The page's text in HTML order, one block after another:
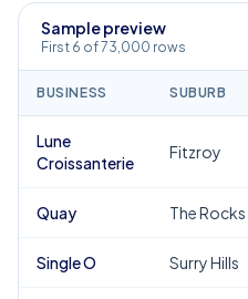
Sample preview
First 6 of 73,000 rows
BUSINESS SUBURB
Lune
Croissanterie
Fitzroy
Quay The Rocks
Single O Surry Hills